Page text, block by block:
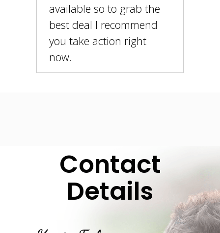
available so to grab the
best deal I recommend
you take action right
now.
Contact
Details